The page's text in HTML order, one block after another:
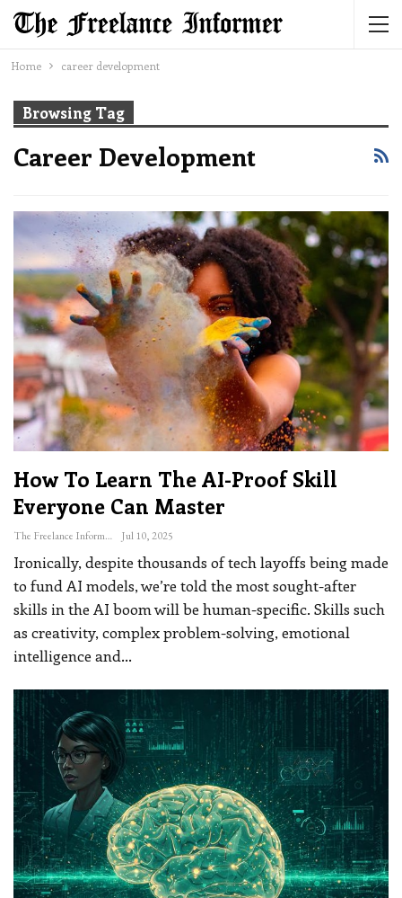
Home career development
Browsing Tag
Career Development
How To Learn The AI-Proof Skill
Everyone Can Master
The Freelance Informer Jul 10, 2025
Ironically, despite thousands of tech layoffs being made
to fund AI models, we’re told the most sought-after
skills in the AI boom will be human-specific. Skills such
as creativity, complex problem-solving, emotional
intelligence and…